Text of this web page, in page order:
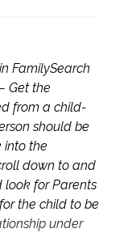
FamilySearch
Get the
from a child-
should be
into the
down to and
look for Parents
the child to be
under